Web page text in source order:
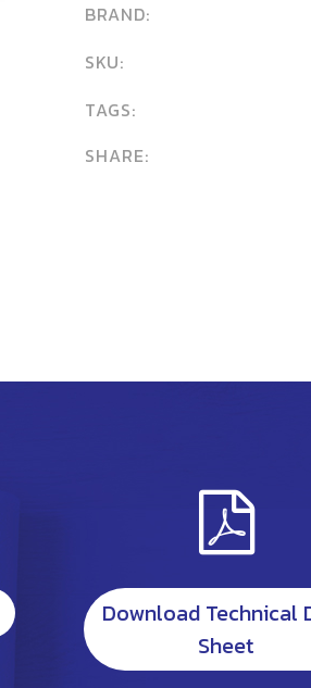
BRAND:
SKU:
TAGS:
SHARE:
Download Technical
Sheet